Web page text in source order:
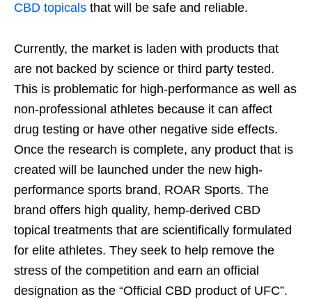
CBD topicals that will be safe and reliable.
Currently, the market is laden with products that
are not backed by science or third party tested.
This is problematic for high-performance as well as
non-professional athletes because it can affect
drug testing or have other negative side effects.
Once the research is complete, any product that is
created will be launched under the new high-
performance sports brand, ROAR Sports. The
brand offers high quality, hemp-derived CBD
topical treatments that are scientifically formulated
for elite athletes. They seek to help remove the
stress of the competition and earn an official
designation as the “Official CBD product of UFC”.